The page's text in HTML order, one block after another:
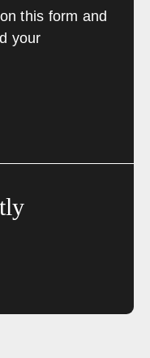
this form and
your